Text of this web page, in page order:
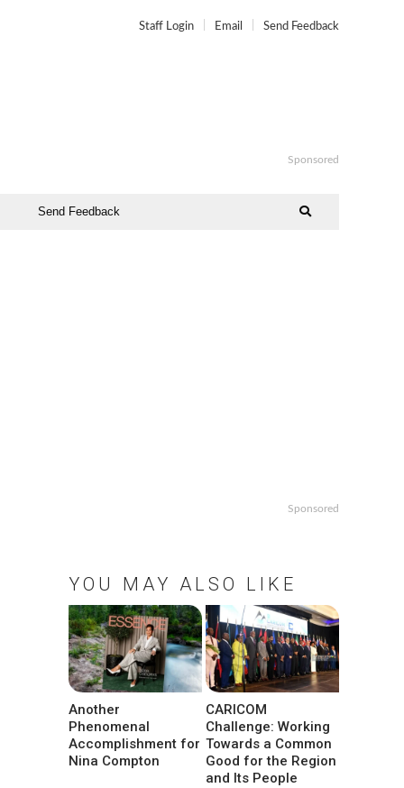
Staff Login Email Send Feedback
Sponsored
Send Feedback
Sponsored
YOU MAY ALSO LIKE
Another
Phenomenal
Accomplishment for
Nina Compton
CARICOM
Challenge: Working
Towards a Common
Good for the Region
and Its People